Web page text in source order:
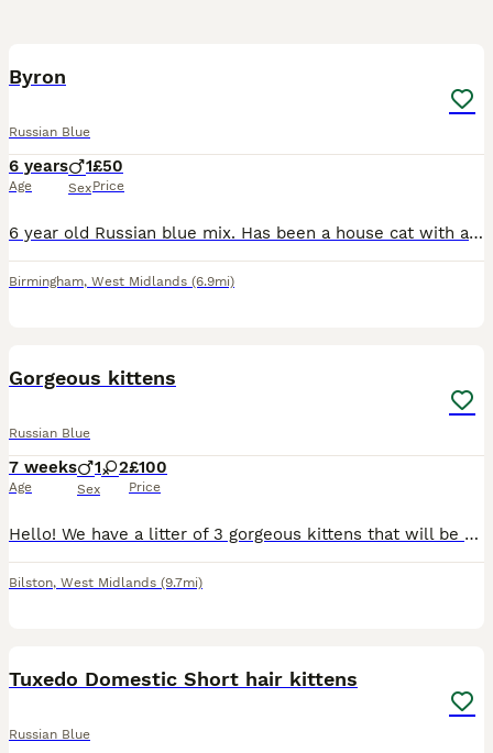
Byron
Russian Blue
6 years
Age
1
Sex
£50
Price
6 year old Russian blue mix. Has been a house cat with access to catio. Other two cats have been bullying him and things are getting worse and he seems fed up and afraid so think the best thing ks reh
Birmingham, West Midlands (6.9mi)
Gorgeous kittens
Russian Blue
7 weeks
Age
1 2
Sex
£100
Price
Hello! We have a litter of 3 gorgeous kittens that will be ready to go in 2 weeks. There are 2 girls and one boy. They are now starting to eat solid food and starting to litter train. They have absolu
Bilston, West Midlands (9.7mi)
Tuxedo Domestic Short hair kittens
Russian Blue